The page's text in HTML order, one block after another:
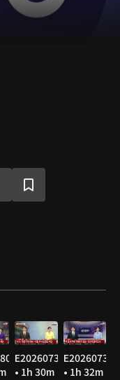
E20260731
• 1h 30m
E20260730
• 1h 32m